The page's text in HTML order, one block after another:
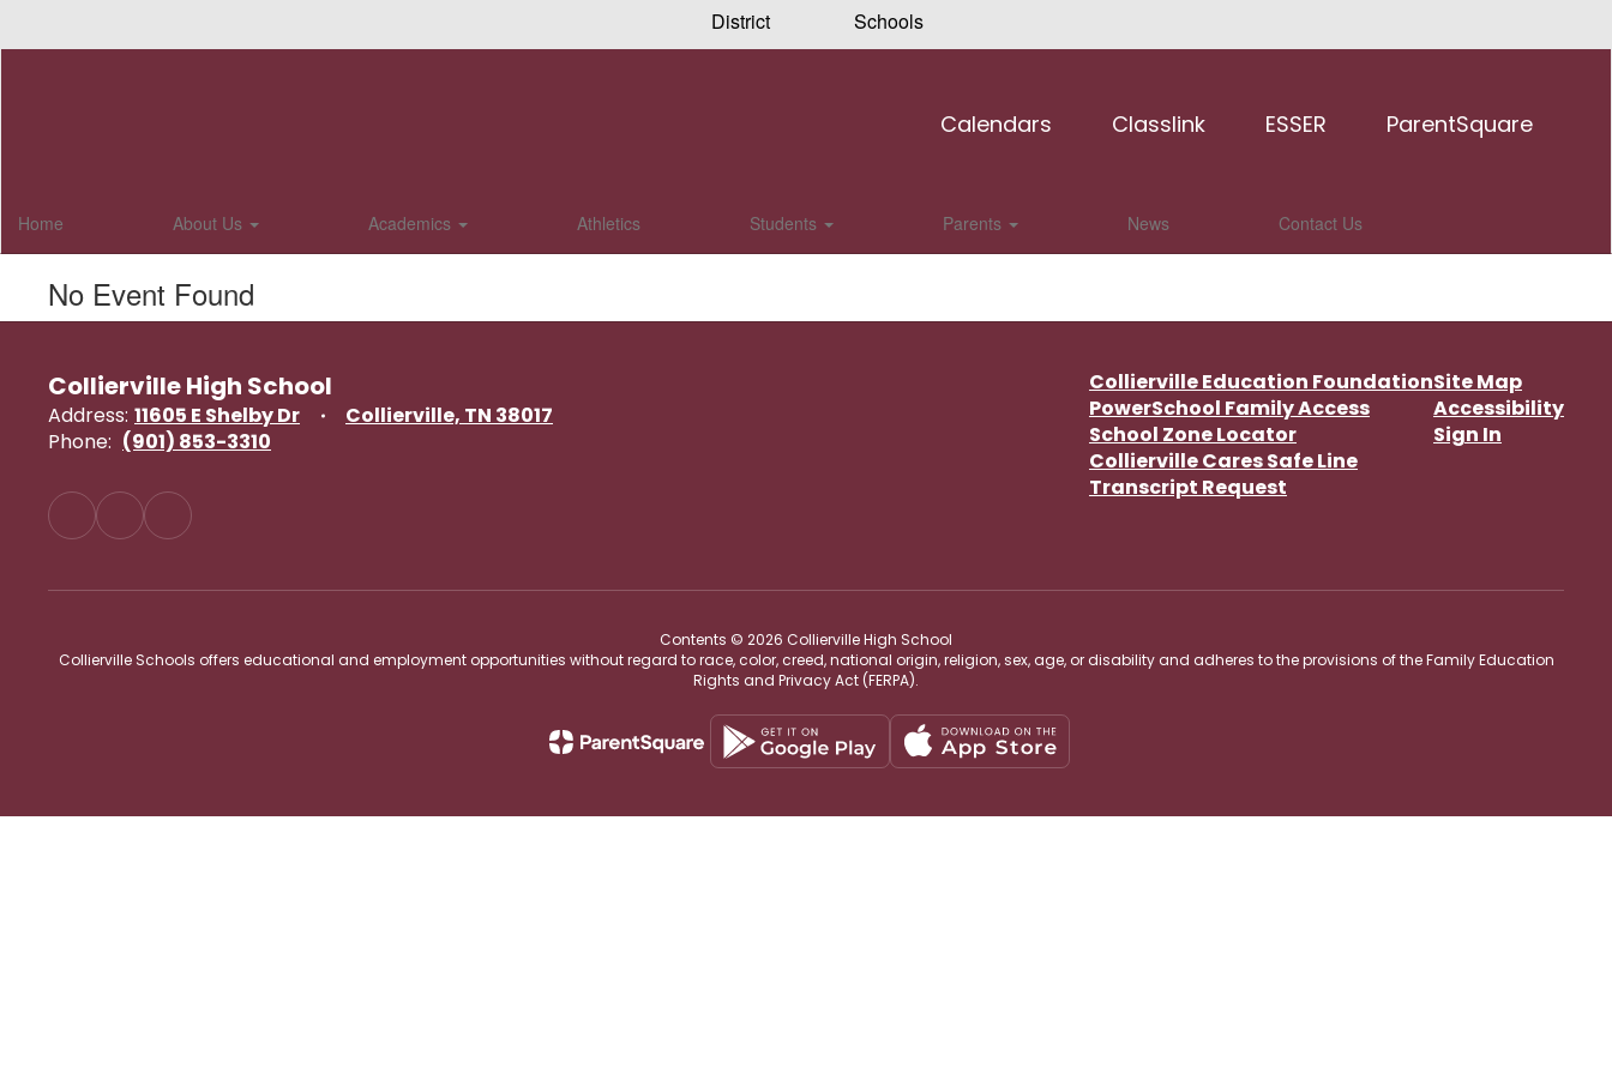
District Schools
Calendars Classlink ESSER ParentSquare
Home About Us Academics Athletics Students Parents News Contact Us
No Event Found
Collierville High School
Address: 11605 E Shelby Dr
Collierville, TN 38017
Phone: (901) 853-3310
Collierville Education Foundation
PowerSchool Family Access
School Zone Locator
Collierville Cares Safe Line
Transcript Request
Site Map
Accessibility
Sign In
Contents © 2026 Collierville High School
Collierville Schools offers educational and employment opportunities without regard to race, color, creed, national origin, religion, sex, age, or disability and adheres to the provisions of the Family Education
Rights and Privacy Act (FERPA).